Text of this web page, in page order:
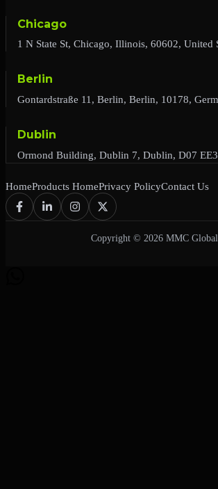
Chicago
1 N State St, Chicago, Illinois, 60602, United
Berlin
Gontardstraße 11, Berlin, Berlin, 10178,
Dublin
Ormond Building, Dublin 7, Dublin, D07
HomeProducts HomePrivacy PolicyContact Us
Copyright © 2026 MMC Global.